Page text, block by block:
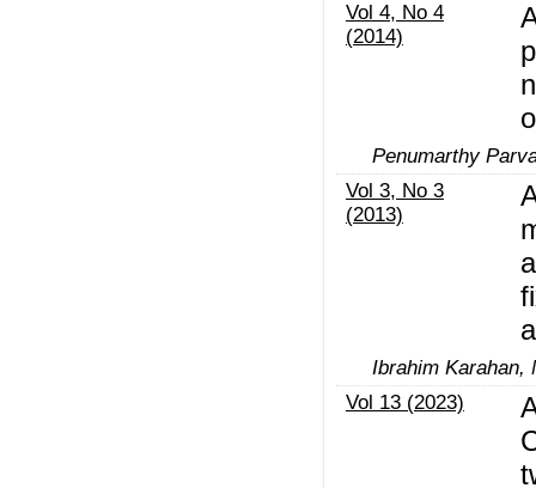
Vol 4, No 4
(2014)
Penumarthy
Vol 3, No 3
(2013)
Ibrahim Karahan,
Vol 13 (2023)